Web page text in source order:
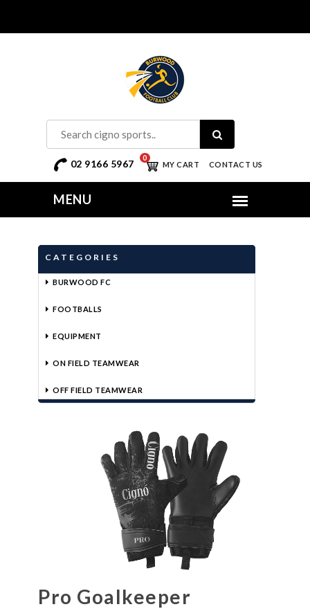
02 9166 5967 MY CART
0
CONTACT US
CATEGORIES
BURWOOD FC
FOOTBALLS
EQUIPMENT
ON FIELD TEAMWEAR
OFF FIELD TEAMWEAR
Pro Goalkeeper